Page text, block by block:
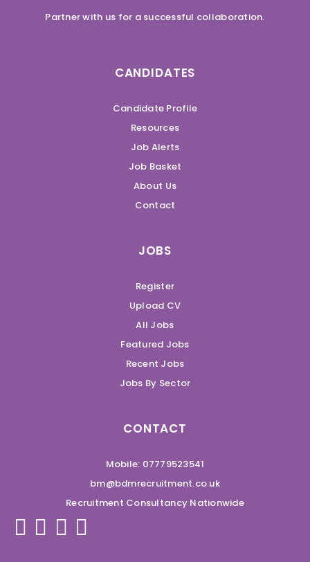
Partner with us for a successful collaboration.
CANDIDATES
Candidate Profile
Resources
Job Alerts
Job Basket
About Us
Contact
JOBS
Register
Upload CV
All Jobs
Featured Jobs
Recent Jobs
Jobs By Sector
CONTACT
Mobile: 07779523541
bm@bdmrecruitment.co.uk
Recruitment Consultancy Nationwide